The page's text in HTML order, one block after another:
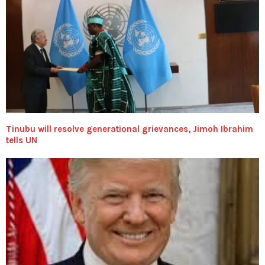
Tinubu will resolve generational grievances, Jimoh Ibrahim
tells UN